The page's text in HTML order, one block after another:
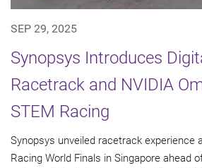
SEP 29, 2025
Synopsys Introduces
Racetrack and NVIDIA
STEM Racing
Synopsys unveiled racetrack experience
Racing World Finals in Singapore ahead